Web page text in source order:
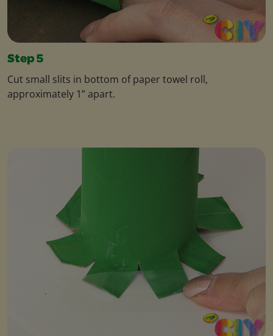
Step 5
Cut small slits in bottom of paper towel roll,
approximately 1” apart.